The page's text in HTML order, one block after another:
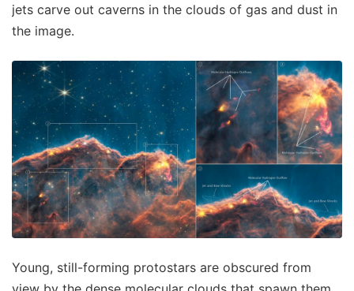
jets carve out caverns in the clouds of gas and dust in
the image.
Young, still-forming protostars are obscured from